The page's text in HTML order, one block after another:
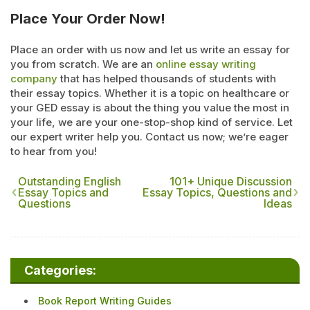
Place Your Order Now!
Place an order with us now and let us write an essay for
you from scratch. We are an online essay writing
companythat has helped thousands of students with
their essay topics. Whether it is a topic on healthcare or
your GED essay is about the thing you value the most in
your life, we are your one-stop-shop kind of service. Let
our expert writer help you. Contact us now; we’re eager
to hear from you!
Outstanding English
Essay Topics and
Questions
101+ Unique Discussion
Essay Topics, Questions and
Ideas
Categories:
Book Report Writing Guides